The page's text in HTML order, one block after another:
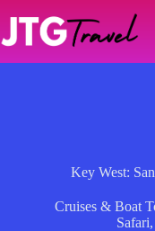
content
Key West:
Cruises & Boat
Safari,